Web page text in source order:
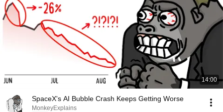
14:00
SpaceX's AI Bubble Crash Keeps Getting Worse
MonkeyExplains